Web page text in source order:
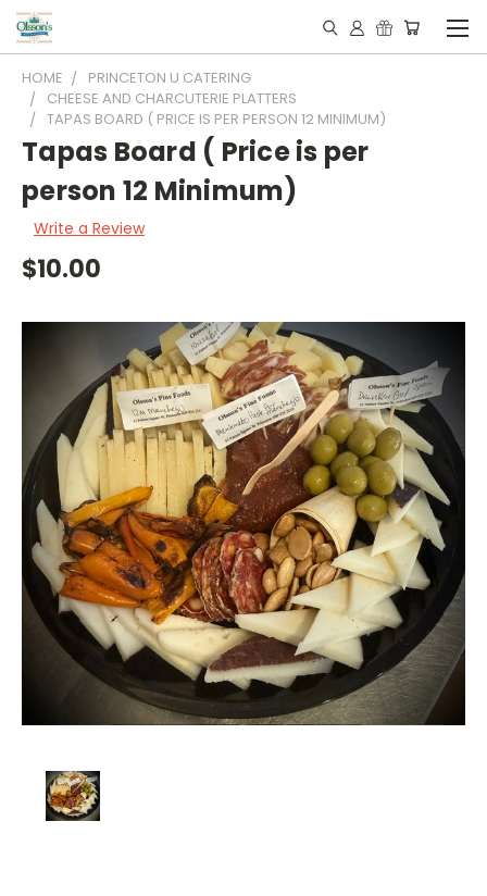
HOME
PRINCETON U CATERING
CHEESE AND CHARCUTERIE PLATTERS
TAPAS BOARD ( PRICE IS PER PERSON 12 MINIMUM)
Tapas Board ( Price is per
person 12 Minimum)
Write a Review
$10.00